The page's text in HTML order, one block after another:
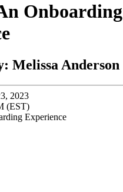
Onboarding
Melissa Anderson
2023
(EST)